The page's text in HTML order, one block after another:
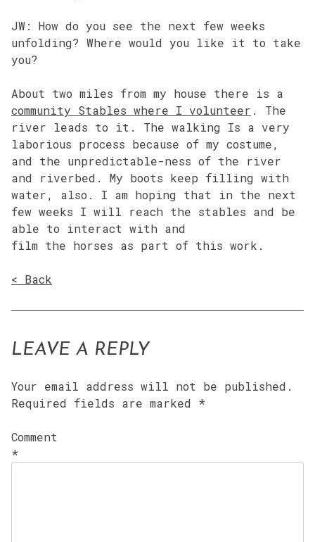
JW: How do you see the next few weeks
unfolding? Where would you like it to take
you?
About two miles from my house there is a
community Stables where I volunteer . The
river leads to it. The walking Is a very
laborious process because of my costume,
and the unpredictable-ness of the river
and riverbed. My boots keep filling with
water, also. I am hoping that in the next
few weeks I will reach the stables and be
able to interact with and
film the horses as part of this work.
< Back
LEAVE A REPLY
Your email address will not be published.
Required fields are marked *
Comment
*